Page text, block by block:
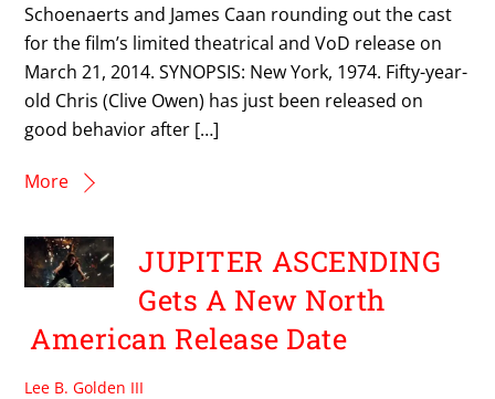
Schoenaerts and James Caan rounding out the cast
for the film’s limited theatrical and VoD release on
March 21, 2014. SYNOPSIS: New York, 1974. Fifty-year-
old Chris (Clive Owen) has just been released on
good behavior after […]
More
JUPITER ASCENDING
Gets A New North
American Release Date
Lee B. Golden III